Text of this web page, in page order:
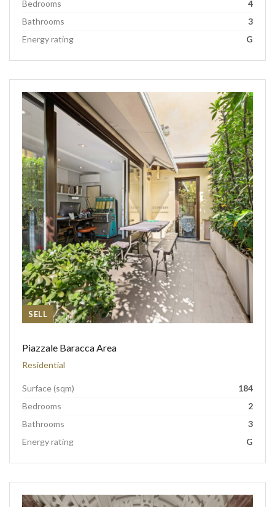
Bedrooms
4
Bathrooms
3
Energy rating
G
SELL
Piazzale Baracca Area
Residential
Surface (sqm)
184
Bedrooms
2
Bathrooms
3
Energy rating
G